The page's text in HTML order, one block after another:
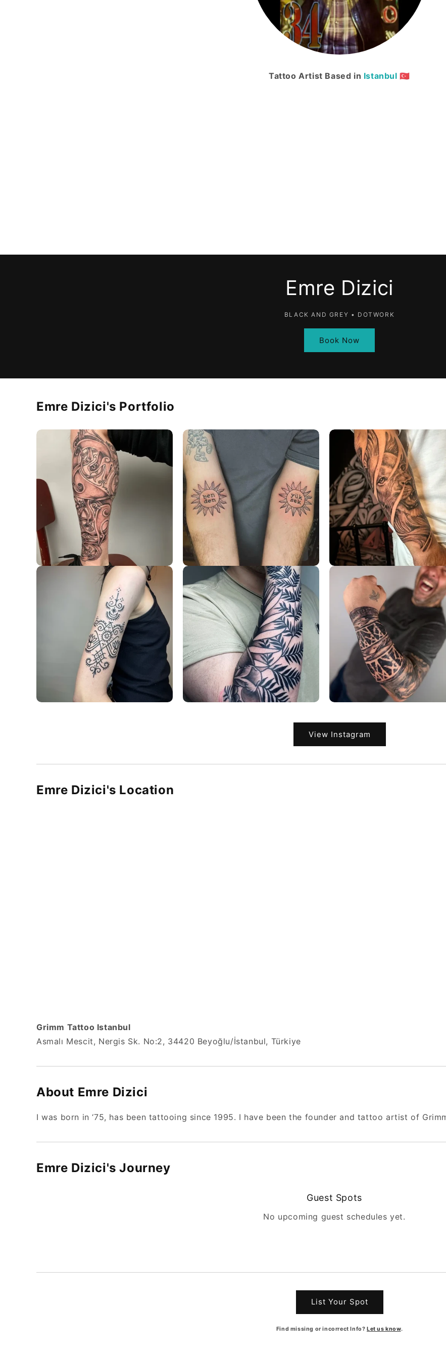
Tattoo Artist Based in Istanbul 🇹🇷
Emre Dizici
BLACK AND GREY • DOTWORK
Book Now
Emre Dizici's Portfolio
View Instagram
Emre Dizici's Location
Grimm Tattoo Istanbul
Asmalı Mescit, Nergis Sk. No:2, 34420 Beyoğlu/İstanbul, Türkiye
About Emre Dizici
I was born in ‘75, has been tattooing since 1995. I have been the founder and tattoo artist of
Emre Dizici's Journey
Guest Spots
No upcoming guest schedules yet.
List Your Spot
Find missing or incorrect Info? Let us know.